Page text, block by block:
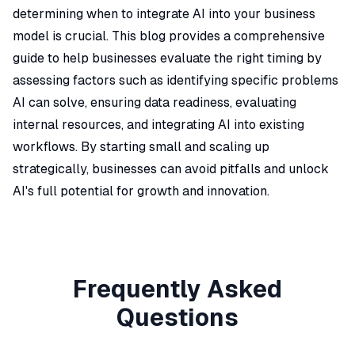
determining when to integrate AI into your business
model is crucial. This blog provides a comprehensive
guide to help businesses evaluate the right timing by
assessing factors such as identifying specific problems
AI can solve, ensuring data readiness, evaluating
internal resources, and integrating AI into existing
workflows. By starting small and scaling up
strategically, businesses can avoid pitfalls and unlock
AI's full potential for growth and innovation.
Frequently Asked
Questions